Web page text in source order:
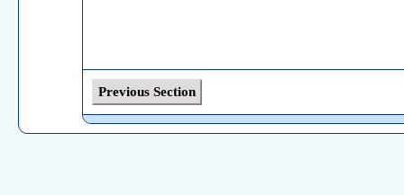
Previous Section